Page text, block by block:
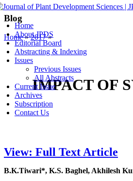
Home
About JPDS
Editorial Board
Abstracting & Indexing
Issues
Previous Issues
All Abstracts
Current Issue
Archives
Subscription
Contact Us
Blog
Home»2017»
IMPACT OF
View: Full Text Article
B.K.Tiwari*, K.S. Baghel, Akhilesh